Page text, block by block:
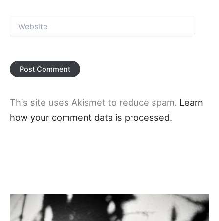
This site uses Akismet to reduce spam. Learn
how your comment data is processed.